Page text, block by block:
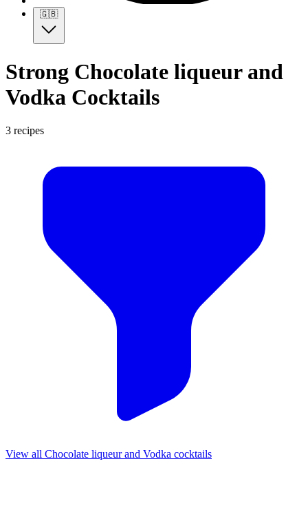
🇬🇧
Strong Chocolate liqueur and
Vodka Cocktails
3 recipes
View all Chocolate liqueur and Vodka cocktails